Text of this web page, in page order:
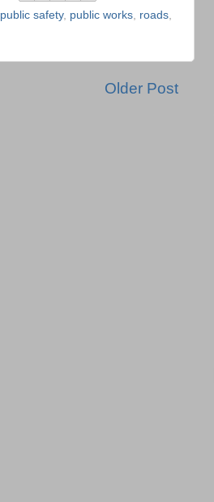
public safety, public works roads
Older Post